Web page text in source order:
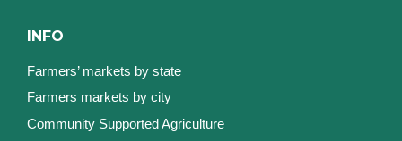
INFO
Farmers’ markets by state
Farmers markets by city
Community Supported Agriculture